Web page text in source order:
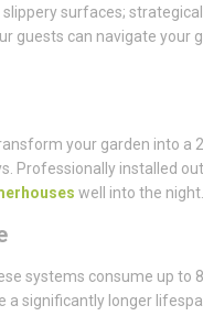
surfaces;
guests can navigate your
your garden into a
Professionally installed
well into the night.
systems consume up to
a significantly longer